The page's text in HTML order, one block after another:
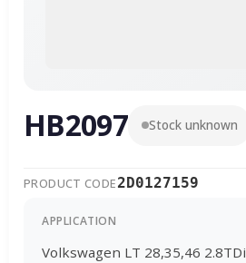
HB2097 Stock unknown
PRODUCT CODE2D0127159
APPLICATION
Volkswagen LT 28,35,46 2.8TDi